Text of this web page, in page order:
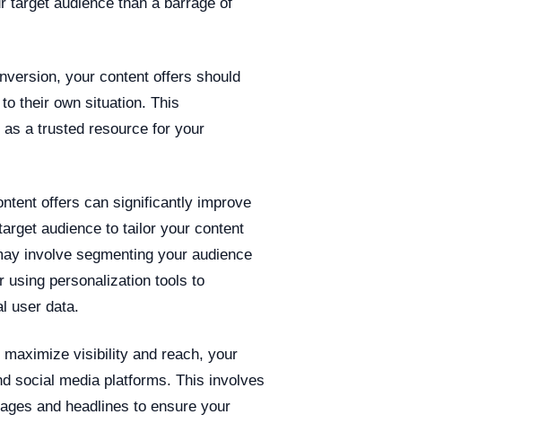
your content offers should
their own situation. This
a trusted resource for your
offers can significantly improve
audience to tailor your content
involve segmenting your audience
using personalization tools to
user data.
visibility and reach, your
social media platforms. This involves
and headlines to ensure your